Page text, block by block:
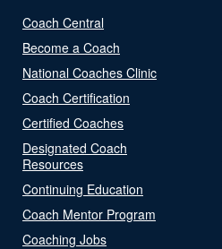
Coach Central
Become a Coach
National Coaches Clinic
Coach Certification
Certified Coaches
Designated Coach
Resources
Continuing Education
Coach Mentor Program
Coaching Jobs